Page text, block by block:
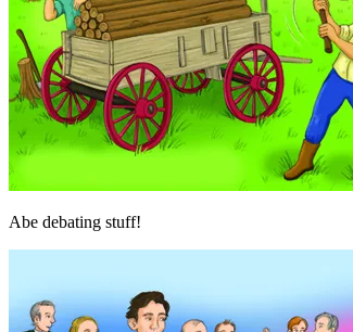
Abe debating stuff!